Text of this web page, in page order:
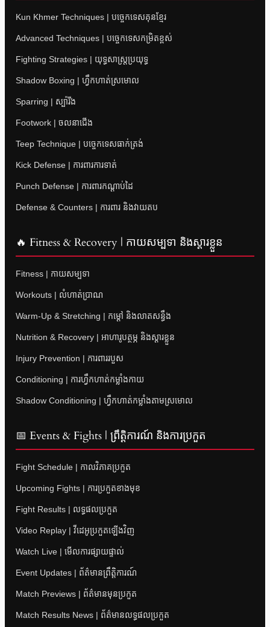
Kun Khmer Techniques | បច្ចេកទេសគុនខ្មែរ
Advanced Techniques | បច្ចេកទេសកម្រិតខ្ពស់
Fighting Strategies | យុទ្ធសាស្ត្រប្រយុទ្ធ
Shadow Boxing | ហ្វឹកហាត់ស្រមោល
Sparring | ស្ប៉ារីង
Footwork | ចលនាជើង
Teep Technique | បច្ចេកទេសធាក់ត្រង់
Kick Defense | ការពារការទាត់
Punch Defense | ការពារកណ្តាប់ដៃ
Defense & Counters | ការពារ និងវាយតប
🔥 Fitness & Recovery | កាយសម្បទា និងស្តារខ្លួន
Fitness | កាយសម្បទា
Workouts | លំហាត់ប្រាណ
Warm-Up & Stretching | កម្តៅ និងលាតសន្ធឹង
Nutrition & Recovery | អាហារូបត្ថម្ភ និងស្តារខ្លួន
Injury Prevention | ការពាររបួស
Conditioning | ការហ្វឹកហាត់កម្លាំងកាយ
Shadow Conditioning | ហ្វឹកហាត់កម្លាំងតាមស្រមោល
📅 Events & Fights | ព្រឹត្តិការណ៍ និងការប្រកួត
Fight Schedule | កាលវិភាគប្រកួត
Upcoming Fights | ការប្រកួតខាងមុខ
Fight Results | លទ្ធផលប្រកួត
Video Replay | វីដេអូប្រកួតឡើងវិញ
Watch Live | មើលការផ្សាយផ្ទាល់
Event Updates | ព័ត៌មានព្រឹត្តិការណ៍
Match Previews | ព័ត៌មានមុនប្រកួត
Match Results News | ព័ត៌មានលទ្ធផលប្រកួត